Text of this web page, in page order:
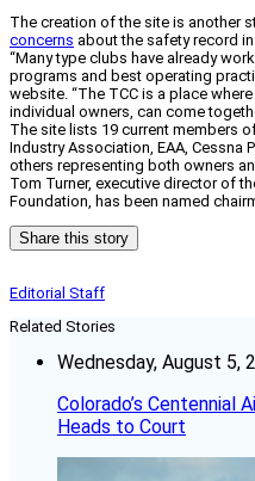
The creation of the site is another
concerns about the safety record
“Many type clubs have already
programs and best operating
website. “The TCC is a place
individual owners, can come
The site lists 19 current members
Industry Association, EAA, Cessna
others representing both owners
Tom Turner, executive director of
Foundation, has been named
Share this story
Editorial Staff
Related Stories
Wednesday, August 5,
Colorado’s Centennial
Heads to Court